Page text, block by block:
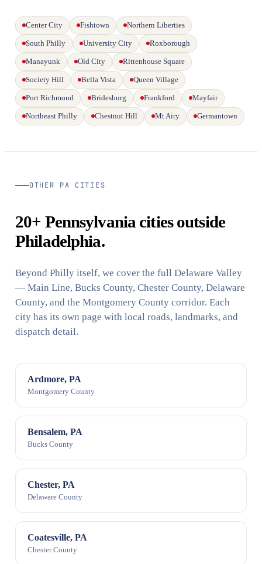
Center City Fishtown Northern Liberties
South Philly University City Roxborough
Manayunk Old City Rittenhouse Square
Society Hill Bella Vista Queen Village
Port Richmond Bridesburg Frankford Mayfair
Northeast Philly Chestnut Hill Mt Airy Germantown
OTHER PA CITIES
20+ Pennsylvania cities outside
Philadelphia.
Beyond Philly itself, we cover the full Delaware Valley
— Main Line, Bucks County, Chester County, Delaware
County, and the Montgomery County corridor. Each
city has its own page with local roads, landmarks, and
dispatch detail.
Ardmore, PA
Montgomery County
Bensalem, PA
Bucks County
Chester, PA
Delaware County
Coatesville, PA
Chester County